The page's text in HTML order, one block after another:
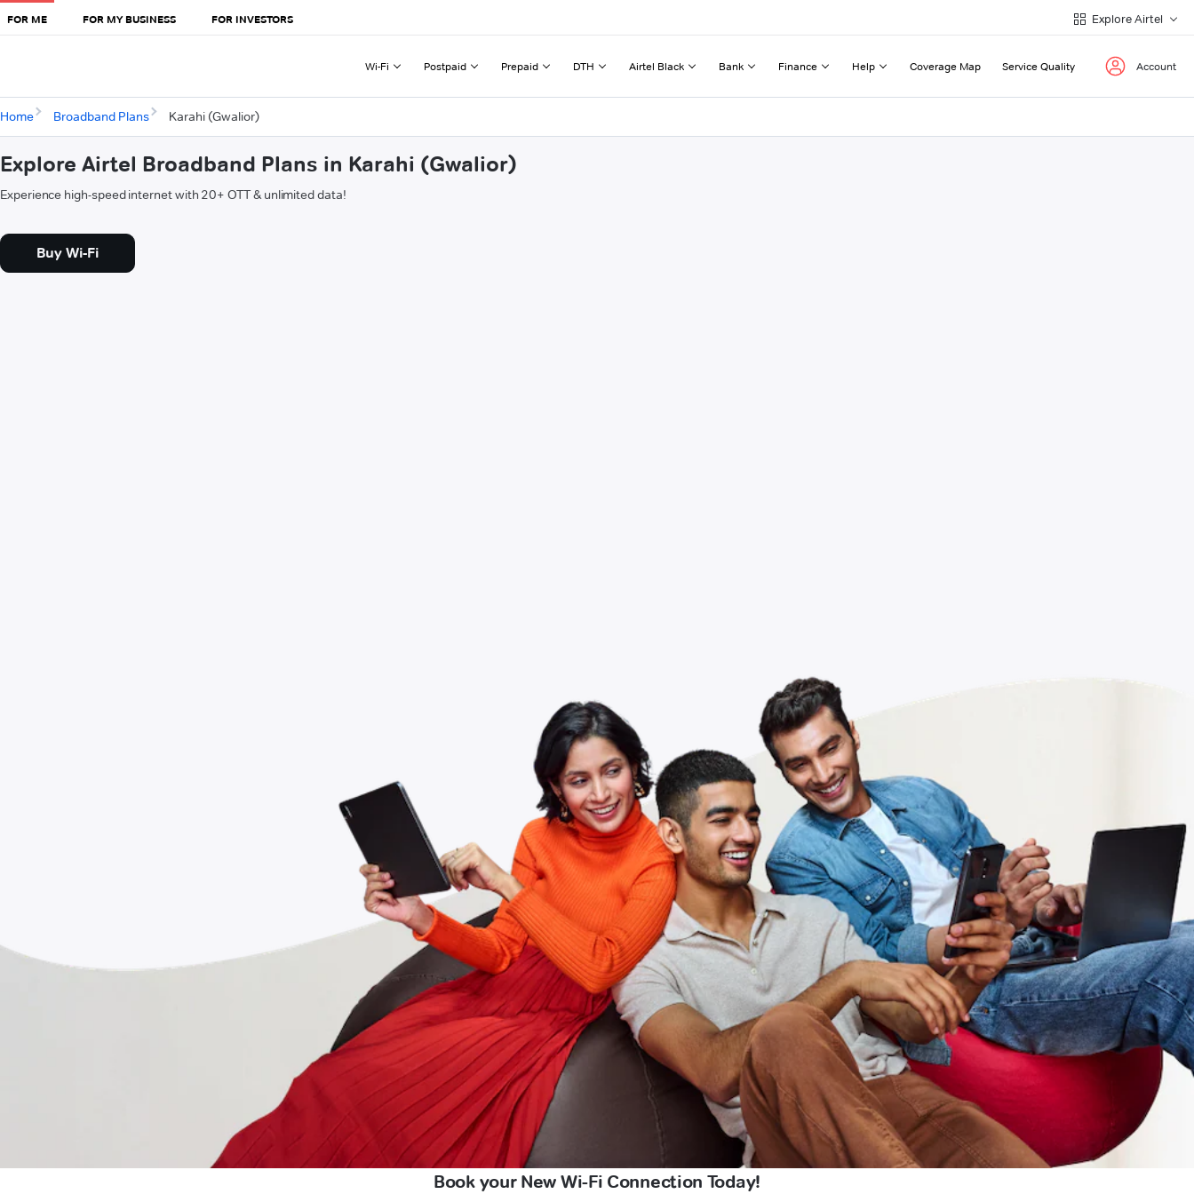
FOR ME FOR MY BUSINESS FOR INVESTORS Explore Airtel
Wi-Fi Postpaid Prepaid DTH Airtel Black Bank Finance Help Coverage Map Service Quality Account
Home Broadband Plans Karahi (Gwalior)
Explore Airtel Broadband Plans in Karahi (Gwalior)
Experience high-speed internet with 20+ OTT & unlimited data!
Buy Wi-Fi
Book your New Wi-Fi Connection Today!